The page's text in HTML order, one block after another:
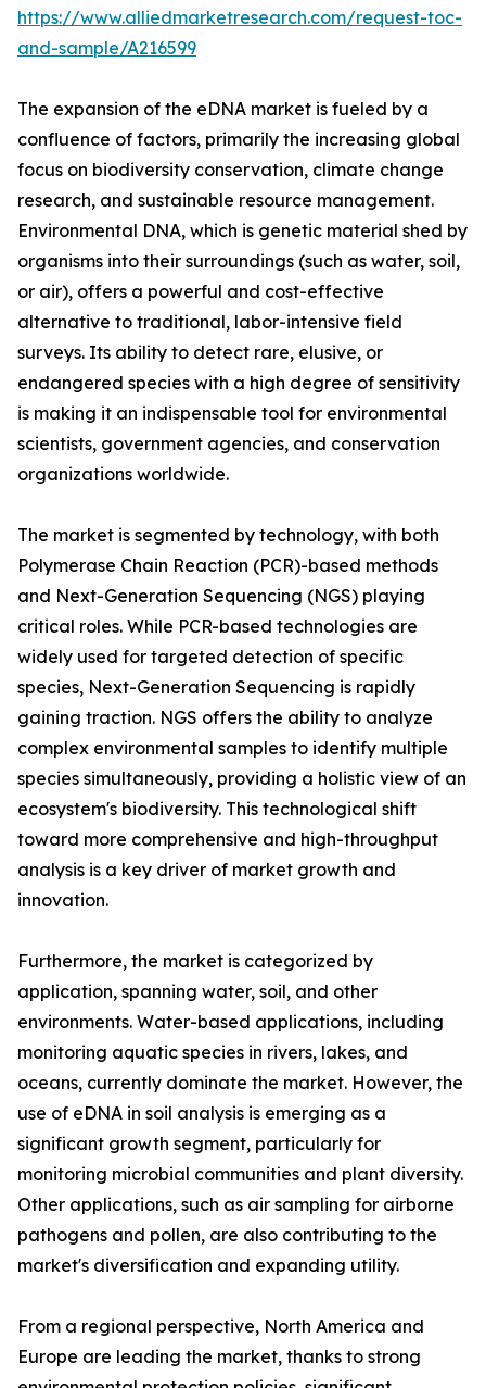
https://www.alliedmarketresearch.com/request-toc-
and-sample/A216599
The expansion of the eDNA market is fueled by a
confluence of factors, primarily the increasing global
focus on biodiversity conservation, climate change
research, and sustainable resource management.
Environmental DNA, which is genetic material shed by
organisms into their surroundings (such as water, soil,
or air), offers a powerful and cost-effective
alternative to traditional, labor-intensive field
surveys. Its ability to detect rare, elusive, or
endangered species with a high degree of sensitivity
is making it an indispensable tool for environmental
scientists, government agencies, and conservation
organizations worldwide.
The market is segmented by technology, with both
Polymerase Chain Reaction (PCR)-based methods
and Next-Generation Sequencing (NGS) playing
critical roles. While PCR-based technologies are
widely used for targeted detection of specific
species, Next-Generation Sequencing is rapidly
gaining traction. NGS offers the ability to analyze
complex environmental samples to identify multiple
species simultaneously, providing a holistic view of an
ecosystem's biodiversity. This technological shift
toward more comprehensive and high-throughput
analysis is a key driver of market growth and
innovation.
Furthermore, the market is categorized by
application, spanning water, soil, and other
environments. Water-based applications, including
monitoring aquatic species in rivers, lakes, and
oceans, currently dominate the market. However, the
use of eDNA in soil analysis is emerging as a
significant growth segment, particularly for
monitoring microbial communities and plant diversity.
Other applications, such as air sampling for airborne
pathogens and pollen, are also contributing to the
market's diversification and expanding utility.
From a regional perspective, North America and
Europe are leading the market, thanks to strong